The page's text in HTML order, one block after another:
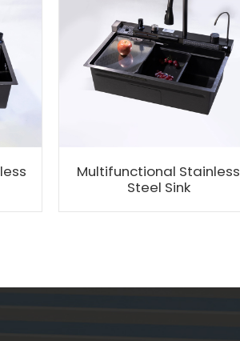
Multifunctional Stainless
Steel Sink